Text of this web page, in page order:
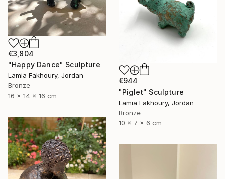
€3,804
"Happy Dance" Sculpture
Lamia Fakhoury, Jordan
Bronze
16 x 14 x 16 cm
€944
"Piglet" Sculpture
Lamia Fakhoury, Jordan
Bronze
10 x 7 x 6 cm